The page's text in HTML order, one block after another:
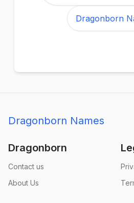
Dragonborn
Dragonborn Names
Dragonborn
Contact us
About Us